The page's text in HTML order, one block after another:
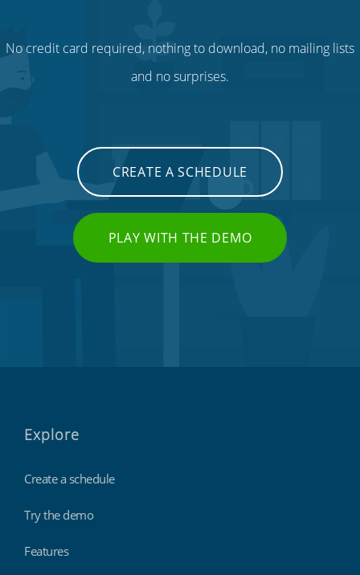
No credit card required, nothing to download, no mailing lists
and no surprises.
CREATE A SCHEDULE
PLAY WITH THE DEMO
Explore
Create a schedule
Try the demo
Features